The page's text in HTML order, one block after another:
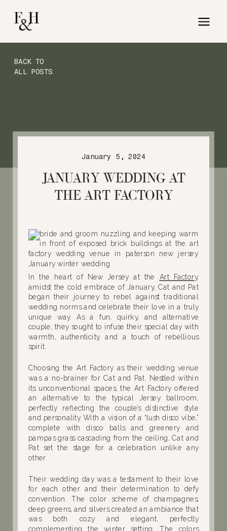
BACK TO
ALL POSTS
JANUARY WEDDING AT
THE ART FACTORY
January 5, 2024
In the heart of New Jersey at the Art Factory,
amidst the cold embrace of January, Cat and Pat
began their journey to rebel against traditional
wedding norms and celebrate their love in a truly
unique way. As a fun, quirky, and alternative
couple, they sought to infuse their special day with
warmth, authenticity, and a touch of rebellious
spirit.
Choosing the Art Factory as their wedding venue
was a no-brainer for Cat and Pat. Nestled within
its unconventional spaces, the Art Factory offered
an alternative to the typical Jersey ballroom,
perfectly reflecting the couple’s distinctive style
and personality. With a vision of a “lush disco vibe,”
complete with disco balls and greenery and
pampas grass cascading from the ceiling, Cat and
Pat set the stage for a celebration unlike any
other.
Their wedding day was a testament to their love
for each other and their determination to defy
convention. The color scheme of champagnes,
deep greens, and silvers created an ambiance that
was both cozy and elegant, perfectly
complementing the winter setting. The colors